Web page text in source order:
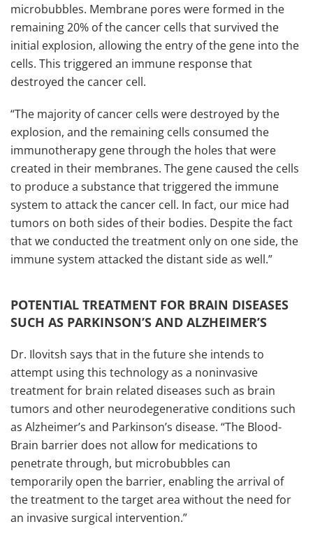
microbubbles. Membrane pores were formed in the
remaining 20% of the cancer cells that survived the
initial explosion, allowing the entry of the gene into the
cells. This triggered an immune response that
destroyed the cancer cell.
“The majority of cancer cells were destroyed by the
explosion, and the remaining cells consumed the
immunotherapy gene through the holes that were
created in their membranes. The gene caused the cells
to produce a substance that triggered the immune
system to attack the cancer cell. In fact, our mice had
tumors on both sides of their bodies. Despite the fact
that we conducted the treatment only on one side, the
immune system attacked the distant side as well.”
POTENTIAL TREATMENT FOR BRAIN DISEASES
SUCH AS PARKINSON’S AND ALZHEIMER’S
Dr. Ilovitsh says that in the future she intends to
attempt using this technology as a noninvasive
treatment for brain related diseases such as brain
tumors and other neurodegenerative conditions such
as Alzheimer’s and Parkinson’s disease. “The Blood-
Brain barrier does not allow for medications to
penetrate through, but microbubbles can
temporarily open the barrier, enabling the arrival of
the treatment to the target area without the need for
an invasive surgical intervention.”